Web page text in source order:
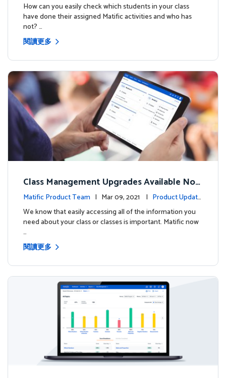
How can you easily check which students in your class
have done their assigned Matific activities and who has
not? …
閱讀更多
Class Management Upgrades Available Now
!Matific Product Team | Mar 09, 2021 | Product Update
s
We know that easily accessing all of the information you
need about your class or classes is important. Matific now
…
閱讀更多